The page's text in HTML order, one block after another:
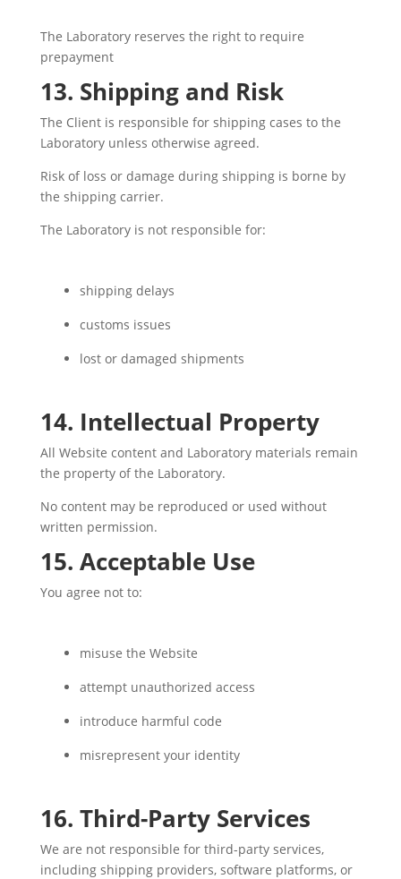
The Laboratory reserves the right to require
prepayment
13. Shipping and Risk
The Client is responsible for shipping cases to the
Laboratory unless otherwise agreed.
Risk of loss or damage during shipping is borne by
the shipping carrier.
The Laboratory is not responsible for:
shipping delays
customs issues
lost or damaged shipments
14. Intellectual Property
All Website content and Laboratory materials remain
the property of the Laboratory.
No content may be reproduced or used without
written permission.
15. Acceptable Use
You agree not to:
misuse the Website
attempt unauthorized access
introduce harmful code
misrepresent your identity
16. Third-Party Services
We are not responsible for third-party services,
including shipping providers, software platforms, or